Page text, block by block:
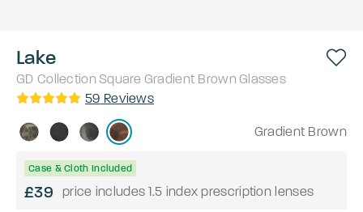
Lake
GD Collection Square Gradient Brown Glasses
59 Reviews
Gradient Brown
Case & Cloth Included
£39 price includes 1.5 index prescription lenses